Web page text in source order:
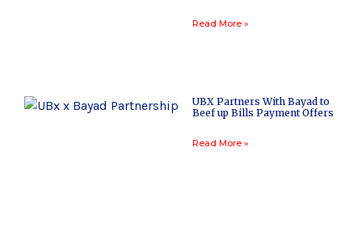
Read More »
UBX Partners With Bayad to
Beef up Bills Payment Offers
Read More »